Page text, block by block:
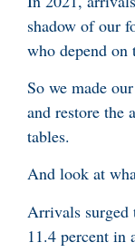
shadow of our
who depend
So we made
and restore the
tables.
And look at
Arrivals
11.4 percent in